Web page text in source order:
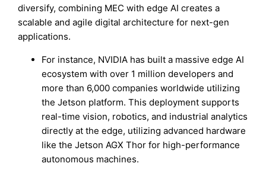
diversify, combining MEC with edge AI creates a
scalable and agile digital architecture for next-gen
applications.
For instance, NVIDIA has built a massive edge AI
ecosystem with over 1 million developers and
more than 6,000 companies worldwide utilizing
the Jetson platform. This deployment supports
real-time vision, robotics, and industrial analytics
directly at the edge, utilizing advanced hardware
like the Jetson AGX Thor for high-performance
autonomous machines.